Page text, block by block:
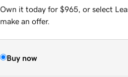
Own it today for $965, or select
make an offer.
Buy now